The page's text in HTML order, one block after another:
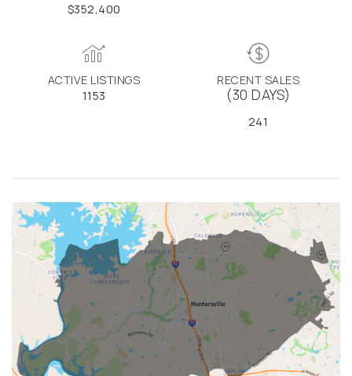
$352,400
ACTIVE LISTINGS
1153
RECENT SALES
(30 DAYS)
241